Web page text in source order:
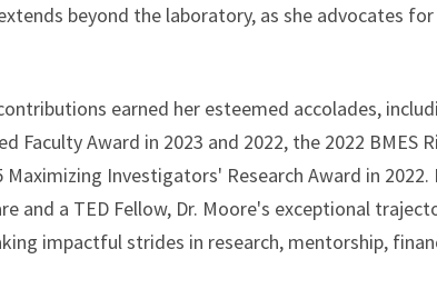
beyond the laboratory, as she advocates
earned her esteemed accolades,
Faculty Award in 2023 and 2022, the 2022 BMES
Maximizing Investigators' Research Award in
and a TED Fellow, Dr. Moore's exceptional
impactful strides in research, mentorship,